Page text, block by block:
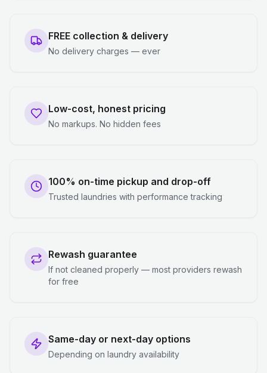
FREE collection & delivery
No delivery charges — ever
Low-cost, honest pricing
No markups. No hidden fees
100% on-time pickup and drop-off
Trusted laundries with performance tracking
Rewash guarantee
If not cleaned properly — most providers rewash
for free
Same-day or next-day options
Depending on laundry availability